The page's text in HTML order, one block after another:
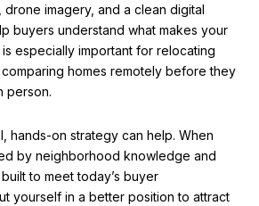
imagery, and a clean digital
buyers understand what makes your
especially important for relocating
homes remotely before they
person.
hands-on strategy can help. When
by neighborhood knowledge and
to meet today’s buyer
yourself in a better position to attract